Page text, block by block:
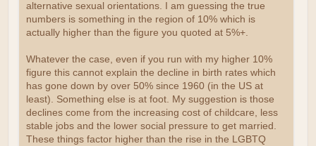
alternative sexual orientations. I am guessing the true
numbers is something in the region of 10% which is
actually higher than the figure you quoted at 5%+.
Whatever the case, even if you run with my higher 10%
figure this cannot explain the decline in birth rates which
has gone down by over 50% since 1960 (in the US at
least). Something else is at foot. My suggestion is those
declines come from the increasing cost of childcare, less
stable jobs and the lower social pressure to get married.
These things factor higher than the rise in the LGBTQ